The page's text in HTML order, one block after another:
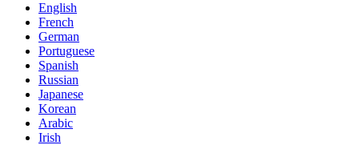
English
French
German
Portuguese
Spanish
Russian
Japanese
Korean
Arabic
Irish